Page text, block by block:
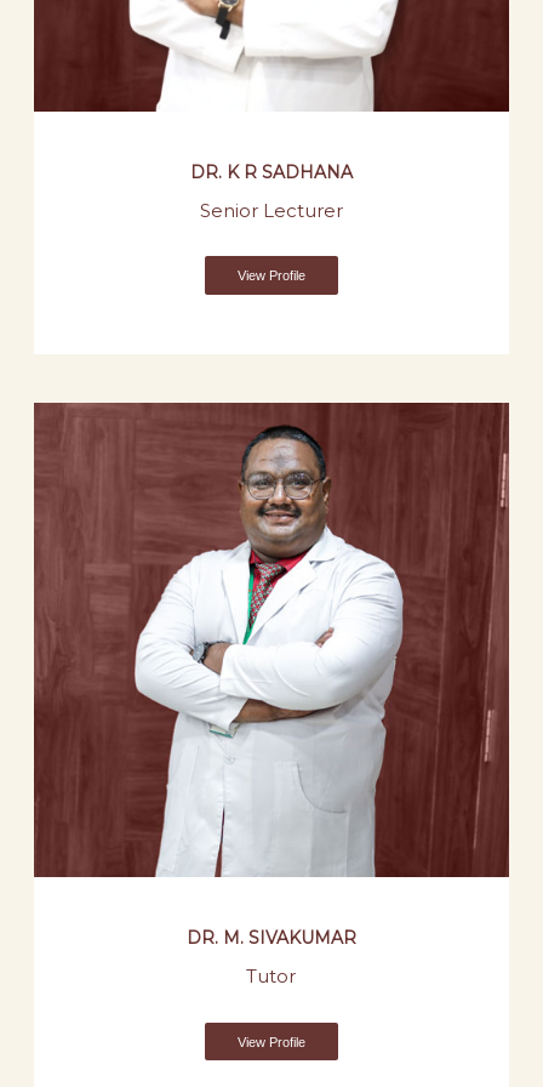
DR. K R SADHANA
Senior Lecturer
View Profile
DR. M. SIVAKUMAR
Tutor
View Profile